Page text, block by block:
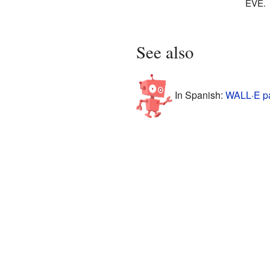
See also
In Spanish: WALL·E